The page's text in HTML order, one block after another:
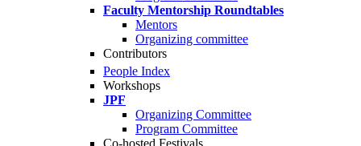
Faculty Mentorship Roundtables
Mentors
Organizing committee
Contributors
People Index
Workshops
JPF
Organizing Committee
Program Committee